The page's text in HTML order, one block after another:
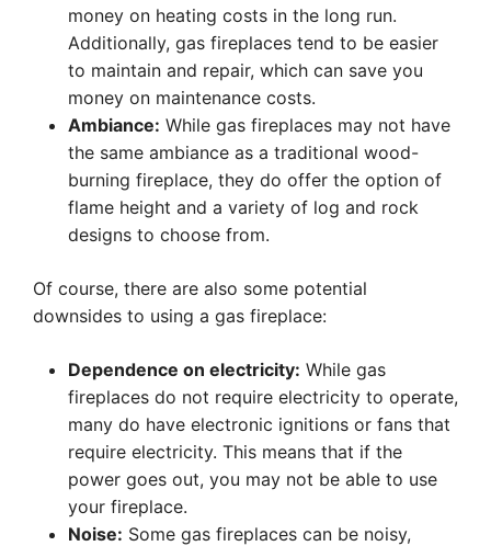
money on heating costs in the long run.
Additionally, gas fireplaces tend to be easier
to maintain and repair, which can save you
money on maintenance costs.
Ambiance: While gas fireplaces may not have
the same ambiance as a traditional wood-
burning fireplace, they do offer the option of
flame height and a variety of log and rock
designs to choose from.
Of course, there are also some potential
downsides to using a gas fireplace:
Dependence on electricity: While gas
fireplaces do not require electricity to operate,
many do have electronic ignitions or fans that
require electricity. This means that if the
power goes out, you may not be able to use
your fireplace.
Noise: Some gas fireplaces can be noisy,